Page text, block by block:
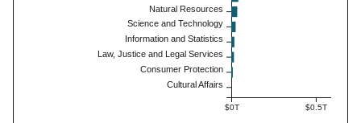
$0T $0.5T
Natural Resources
Science and Technology
Information and Statistics
Law, Justice and Legal Services
Consumer Protection
Cultural Affairs